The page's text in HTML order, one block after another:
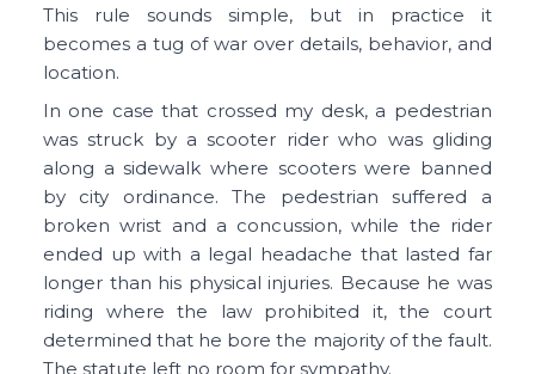
This rule sounds simple, but in practice it
becomes a tug of war over details, behavior, and
location.
In one case that crossed my desk, a pedestrian
was struck by a scooter rider who was gliding
along a sidewalk where scooters were banned
by city ordinance. The pedestrian suffered a
broken wrist and a concussion, while the rider
ended up with a legal headache that lasted far
longer than his physical injuries. Because he was
riding where the law prohibited it, the court
determined that he bore the majority of the fault.
The statute left no room for sympathy.